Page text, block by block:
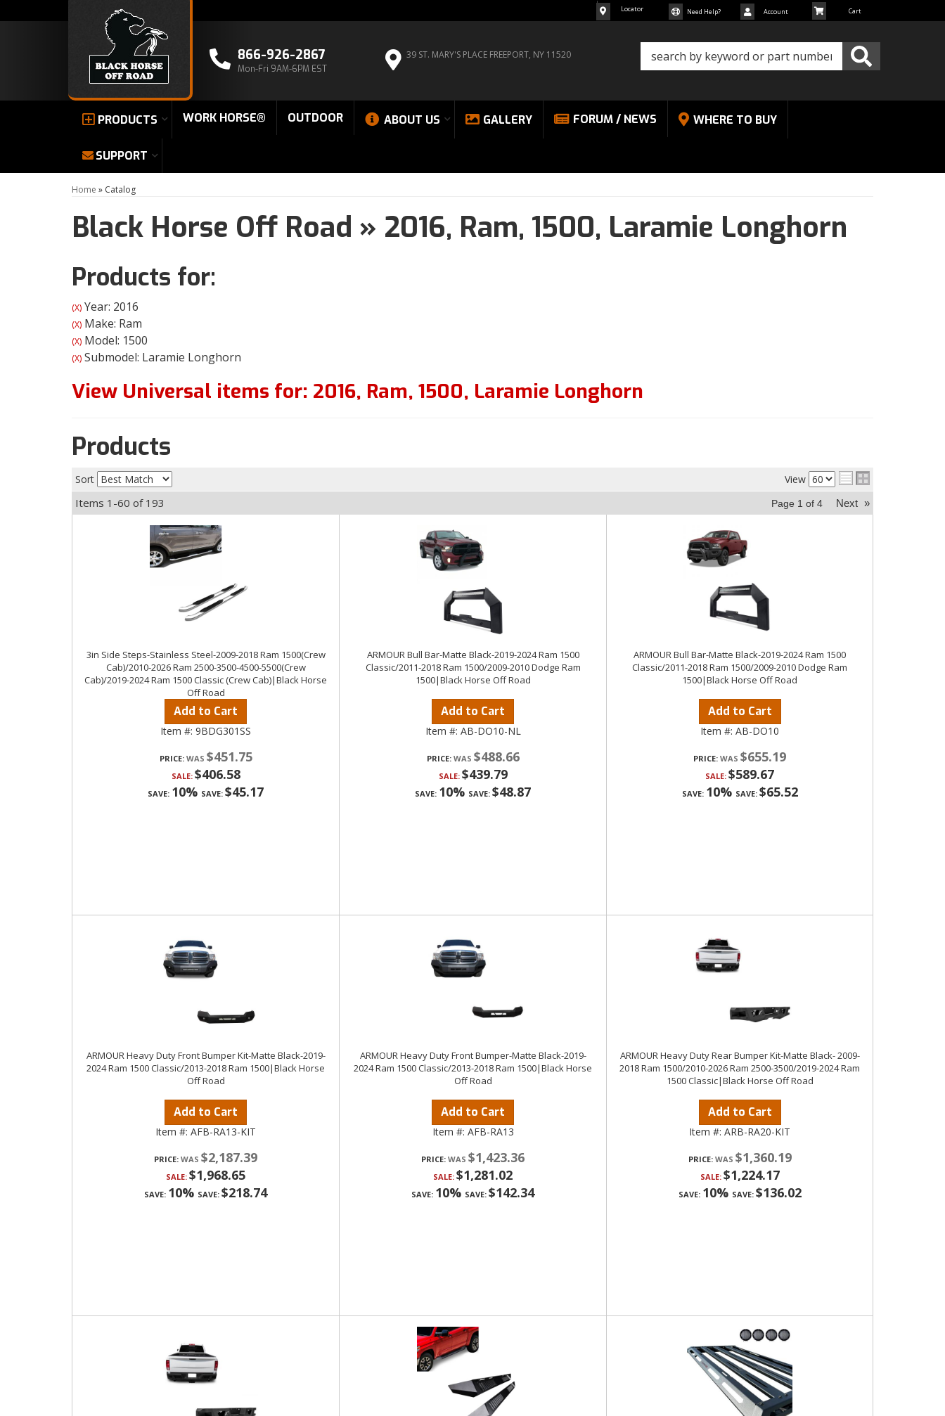
866-926-2867
Mon-Fri 9AM-6PM EST
39 ST. MARY'S PLACE FREEPORT, NY 11520
Locator Need Help? Account
PRODUCTS WORK HORSE® OUTDOOR ABOUT US GALLERY FORUM / NEWS WHERE TO BUY
SUPPORT
Home » Catalog
Black Horse Off Road » 2016, Ram, 1500, Laramie Longhorn
Products for:
(X) Year: 2016
(X) Make: Ram
(X) Model: 1500
(X) Submodel: Laramie Longhorn
View Universal items for: 2016, Ram, 1500, Laramie Longhorn
Products
Sort View
Items 1-60 of 193 Page 1 of 4 Next »
3in Side Steps-Stainless Steel-2009-2018 Ram 1500(Crew
Cab)/2010-2026 Ram 2500-3500-4500-5500(Crew
Cab)/2019-2024 Ram 1500 Classic (Crew Cab)|Black Horse
Off Road
Add to Cart
Item #: 9BDG301SS
PRICE: $451.75
SALE: $406.58
SAVE: 10% SAVE: $45.17
ARMOUR Bull Bar-Matte Black-2019-2024 Ram 1500
Classic/2011-2018 Ram 1500/2009-2010 Dodge Ram
1500|Black Horse Off Road
Add to Cart
Item #: AB-DO10-NL
PRICE: $488.66
SALE: $439.79
SAVE: 10% SAVE: $48.87
ARMOUR Bull Bar-Matte Black-2019-2024 Ram 1500
Classic/2011-2018 Ram 1500/2009-2010 Dodge Ram
1500|Black Horse Off Road
Add to Cart
Item #: AB-DO10
PRICE: $655.19
SALE: $589.67
SAVE: 10% SAVE: $65.52
ARMOUR Heavy Duty Front Bumper Kit-Matte Black-2019-
2024 Ram 1500 Classic/2013-2018 Ram 1500|Black Horse
Off Road
Add to Cart
Item #: AFB-RA13-KIT
PRICE: $2,187.39
SALE: $1,968.65
SAVE: 10% SAVE: $218.74
ARMOUR Heavy Duty Front Bumper-Matte Black-2019-
2024 Ram 1500 Classic/2013-2018 Ram 1500|Black Horse
Off Road
Add to Cart
Item #: AFB-RA13
PRICE: $1,423.36
SALE: $1,281.02
SAVE: 10% SAVE: $142.34
ARMOUR Heavy Duty Rear Bumper Kit-Matte Black- 2009-
2018 Ram 1500/2010-2026 Ram 2500-3500/2019-2024 Ram
1500 Classic|Black Horse Off Road
Add to Cart
Item #: ARB-RA20-KIT
PRICE: $1,360.19
SALE: $1,224.17
SAVE: 10% SAVE: $136.02